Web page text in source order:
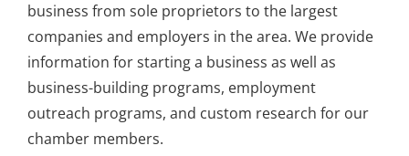
business from sole proprietors to the largest
companies and employers in the area. We provide
information for starting a business as well as
business-building programs, employment
outreach programs, and custom research for our
chamber members.